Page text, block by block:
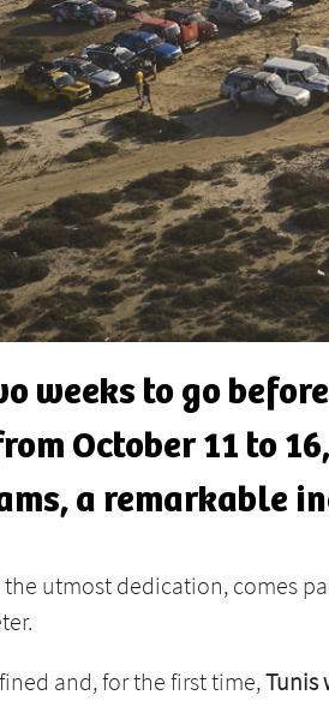
weeks to go
October 11 to
a remarkable
utmost dedication, comes
and, for the first time,Tunis